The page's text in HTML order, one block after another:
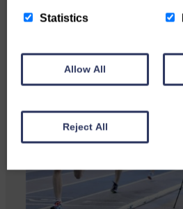
Statistics
Allow All
Reject All